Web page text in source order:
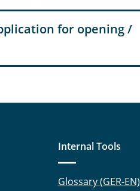
for opening /
Internal Tools
Glossary (GER-EN)